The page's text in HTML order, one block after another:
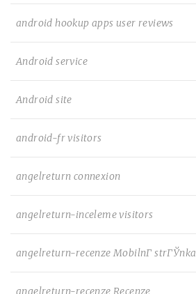
android hookup apps user reviews
Android service
Android site
android-fr visitors
angelreturn connexion
angelreturn-inceleme visitors
angelreturn-recenze MobilnГ­ strГЎnka
angelreturn-recenze Recenze